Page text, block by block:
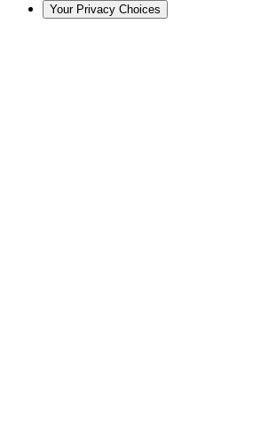
Your Privacy Choices